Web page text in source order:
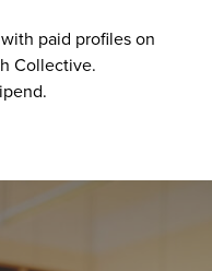
paid profiles on
Collective.